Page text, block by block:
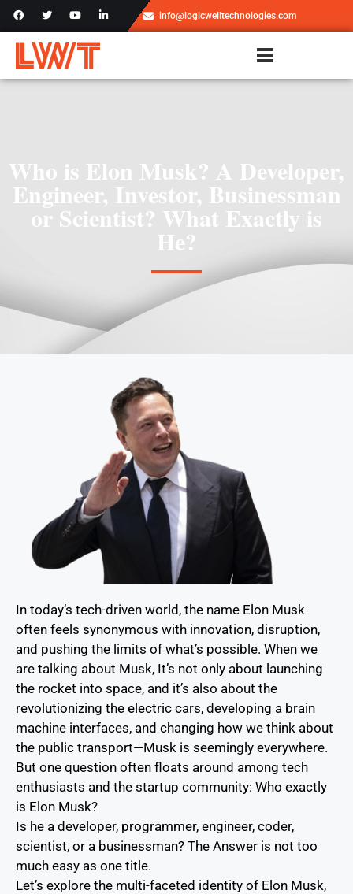
info@logicwelltechnologies.com
Who is Elon Musk? A Developer,
Engineer, Investor, Businessman
or Scientist? What Exactly is
He?
In today’s tech-driven world, the name Elon Musk
often feels synonymous with innovation, disruption,
and pushing the limits of what’s possible. When we
are talking about Musk, It’s not only about launching
the rocket into space, and it’s also about the
revolutionizing the electric cars, developing a brain
machine interfaces, and changing how we think about
the public transport—Musk is seemingly everywhere.
But one question often floats around among tech
enthusiasts and the startup community: Who exactly
is Elon Musk?
Is he a developer, programmer, engineer, coder,
scientist, or a businessman? The Answer is not too
much easy as one title.
Let’s explore the multi-faceted identity of Elon Musk,